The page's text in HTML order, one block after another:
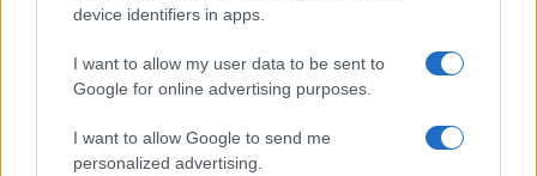
device identifiers in apps.
I want to allow my user data to be sent to
Google for online advertising purposes.
I want to allow Google to send me
personalized advertising.
Nolan’s Highest-Grossing Film in Years
Christopher Nolan’s The Odyssey has shattered box office…